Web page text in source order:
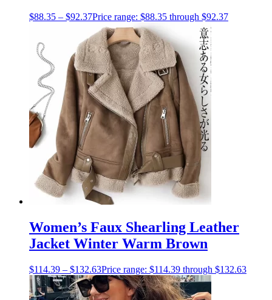
$88.35 – $92.37Price range: $88.35 through $92.37
Women’s Faux Shearling Leather
Jacket Winter Warm Brown
$114.39 – $132.63Price range: $114.39 through $132.63